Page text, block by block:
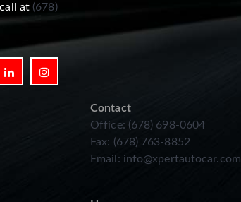
at (678)
Contact
Office: (678) 698-0604
Fax: (678) 763-8852
Email: info@xpertautocar.com